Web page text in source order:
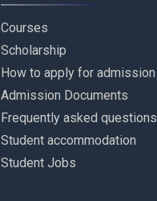
Courses
Scholarship
How to apply for admission
Admission Documents
Frequently asked questions
Student accommodation
Student Jobs